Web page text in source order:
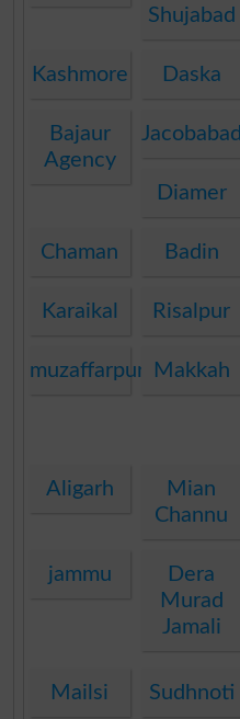
Shujabad
Kashmore Daska
Bajaur
Agency
Jacobabad
Diamer
Chaman Badin
Karaikal Risalpur
muzaffarpur Makkah
Aligarh
Mian
Channu
jammu
Dera
Murad
Jamali
Mailsi Sudhnoti